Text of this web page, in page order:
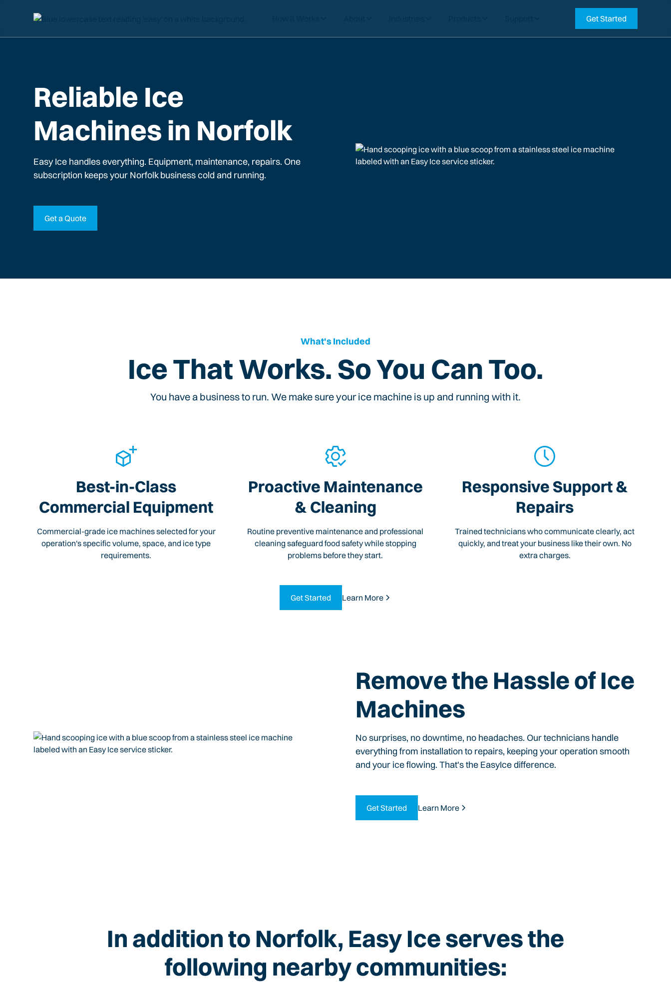
Get Started
Reliable Ice
Machines in Norfolk
Easy Ice handles everything. Equipment, maintenance, repairs. One
subscription keeps your Norfolkbusiness cold and running.
Get a Quote
What's Included
Ice That Works. So You Can Too.
You have a business to run. We make sure your ice machine is up and running with it.
Best-in-Class
Commercial Equipment
Commercial-grade ice machines selected for your
operation's specific volume, space, and ice type
requirements.
Proactive Maintenance
& Cleaning
Routine preventive maintenance and professional
cleaning safeguard food safety while stopping
problems before they start.
Responsive Support &
Repairs
Trained technicians who communicate clearly, act
quickly, and treat your business like their own. No
extra charges.
Get Started Learn More
Remove the Hassle of Ice
Machines
No surprises, no downtime, no headaches. Our technicians handle
everything from installation to repairs, keeping your operation smooth
and your ice flowing. That's the EasyIce difference.
Get Started Learn More
In addition to Norfolk, Easy Ice serves the
following nearby communities: